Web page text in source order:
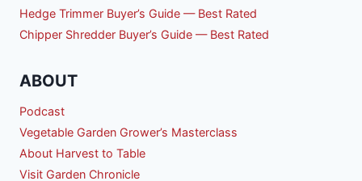
Hedge Trimmer Buyer’s Guide — Best Rated
Chipper Shredder Buyer’s Guide — Best Rated
ABOUT
Podcast
Vegetable Garden Grower’s Masterclass
About Harvest to Table
Visit Garden Chronicle